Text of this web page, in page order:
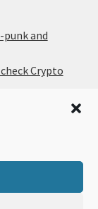
and
Crypto